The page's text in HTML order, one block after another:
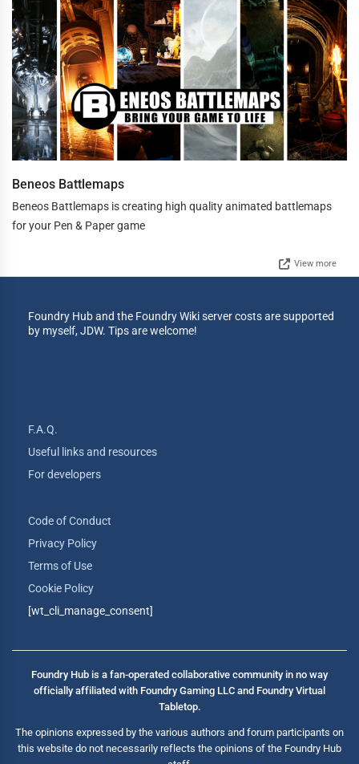
Beneos Battlemaps
Beneos Battlemaps is creating high quality animated battlemaps
for your Pen & Paper game
View more
Foundry Hub and the Foundry Wiki server costs are supported
by myself, JDW. Tips are welcome!
F.A.Q.
Useful links and resources
For developers
Code of Conduct
Privacy Policy
Terms of Use
Cookie Policy
[wt_cli_manage_consent]
Foundry Hub is a fan-operated collaborative community in no way
officially affiliated with Foundry Gaming LLC and Foundry Virtual
Tabletop.
The opinions expressed by the various authors and forum participants on
this website do not necessarily reflects the opinions of the Foundry Hub